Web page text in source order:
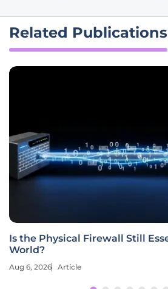
Related Publications
Is the Physical Firewall Still
World?
Aug 6, 2026 Article